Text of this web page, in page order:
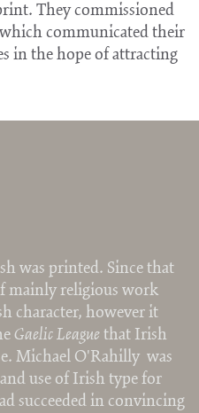
They commissioned
communicated their
in the hope of attracting
was printed. Since that
mainly religious work
character, however it
Gaelic Leaguethat Irish
Michael O'Rahilly was
use of Irish type for
succeeded in convincing